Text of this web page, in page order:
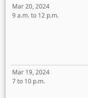
Mar 20, 2024
9 a.m. to 12 p.m.
Mar 19, 2024
7 to 10 p.m.